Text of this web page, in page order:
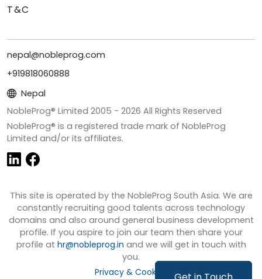
T&C
nepal@nobleprog.com
+919818060888
Nepal
NobleProg® Limited 2005 - 2026 All Rights Reserved
NobleProg® is a registered trade mark of NobleProg
Limited and/or its affiliates.
This site is operated by the NobleProg South Asia. We are
constantly recruiting good talents across technology
domains and also around general business development
profile. If you aspire to join our team then share your
profile at hr@nobleprog.in and we will get in touch with
you.
Privacy & Cookies